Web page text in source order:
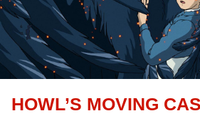
HOWL’S MOVING